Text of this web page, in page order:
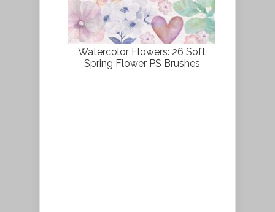
Watercolor Flowers: 26 Soft
Spring Flower PS Brushes